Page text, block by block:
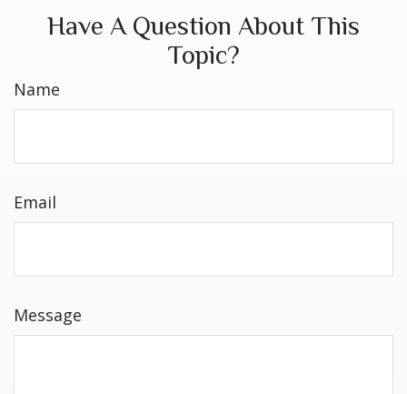
Have A Question About This
Topic?
Name
Email
Message